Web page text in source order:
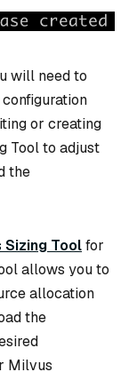
will need to
or creating
Tool to adjust
the
Sizing Toolfor
allows you to
allocation
the
Milvus